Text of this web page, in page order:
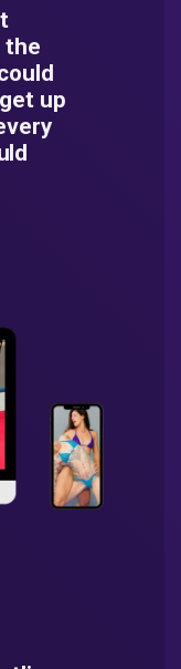
the
up